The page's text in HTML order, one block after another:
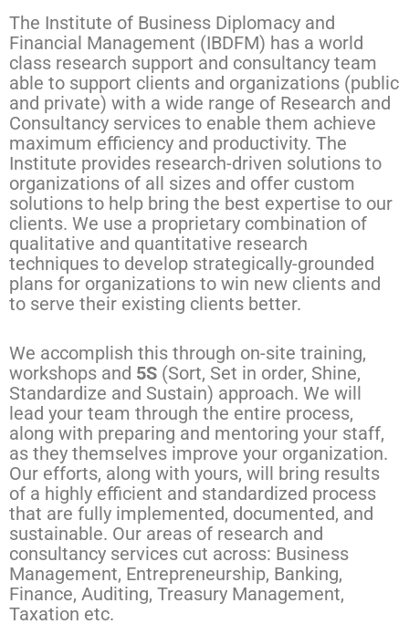
The Institute of Business Diplomacy and
Financial Management (IBDFM) has a world
class research support and consultancy team
able to support clients and organizations (public
and private) with a wide range of Research and
Consultancy services to enable them achieve
maximum efficiency and productivity. The
Institute provides research-driven solutions to
organizations of all sizes and offer custom
solutions to help bring the best expertise to our
clients. We use a proprietary combination of
qualitative and quantitative research
techniques to develop strategically-grounded
plans for organizations to win new clients and
to serve their existing clients better.
We accomplish this through on-site training,
workshops and 5S (Sort, Set in order, Shine,
Standardize and Sustain) approach. We will
lead your team through the entire process,
along with preparing and mentoring your staff,
as they themselves improve your organization.
Our efforts, along with yours, will bring results
of a highly efficient and standardized process
that are fully implemented, documented, and
sustainable. Our areas of research and
consultancy services cut across: Business
Management, Entrepreneurship, Banking,
Finance, Auditing, Treasury Management,
Taxation etc.